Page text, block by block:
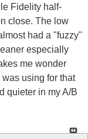
Fidelity half-
close. The low
had a "fuzzy"
especially
me wonder
using for that
quieter in my A/B